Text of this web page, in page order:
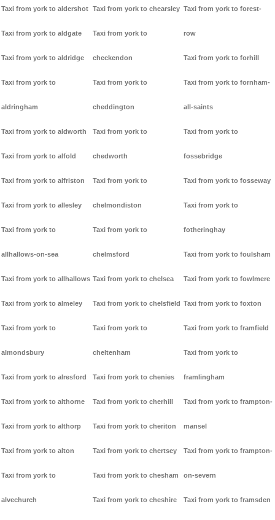
Taxi from york to aldershot
Taxi from york to aldgate
Taxi from york to aldridge
Taxi from york to
aldringham
Taxi from york to aldworth
Taxi from york to alfold
Taxi from york to alfriston
Taxi from york to allesley
Taxi from york to
allhallows-on-sea
Taxi from york to allhallows
Taxi from york to almeley
Taxi from york to
almondsbury
Taxi from york to alresford
Taxi from york to althorne
Taxi from york to althorp
Taxi from york to alton
Taxi from york to
alvechurch
Taxi from york to chearsley
Taxi from york to
checkendon
Taxi from york to
cheddington
Taxi from york to
chedworth
Taxi from york to
chelmondiston
Taxi from york to
chelmsford
Taxi from york to chelsea
Taxi from york to chelsfield
Taxi from york to
cheltenham
Taxi from york to chenies
Taxi from york to cherhill
Taxi from york to cheriton
Taxi from york to chertsey
Taxi from york to chesham
Taxi from york to cheshire
Taxi from york to forest-
row
Taxi from york to forhill
Taxi from york to fornham-
all-saints
Taxi from york to
fossebridge
Taxi from york to fosseway
Taxi from york to
fotheringhay
Taxi from york to foulsham
Taxi from york to fowlmere
Taxi from york to foxton
Taxi from york to framfield
Taxi from york to
framlingham
Taxi from york to frampton-
mansel
Taxi from york to frampton-
on-severn
Taxi from york to framsden